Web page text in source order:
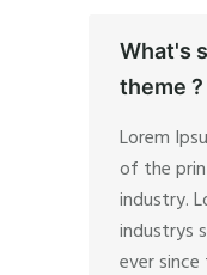
What's
theme ?
Lorem
of the
industry.
industrys
ever since